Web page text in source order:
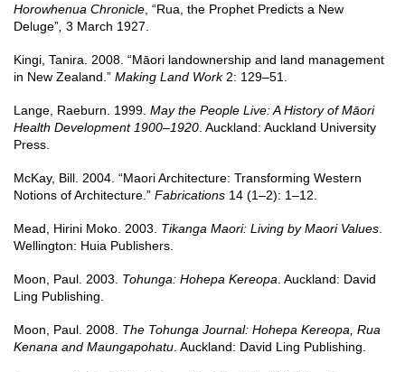
Horowhenua Chronicle, “Rua, the Prophet Predicts a New
Deluge”, 3 March 1927.
Kingi, Tanira. 2008. “Māori landownership and land management
in New Zealand.” Making Land Work2: 129–51.
Lange, Raeburn. 1999. May the People Live: A History of Māori
Health Development 1900–1920. Auckland: Auckland University
Press.
McKay, Bill. 2004. “Maori Architecture: Transforming Western
Notions of Architecture.” Fabrications 14 (1–2): 1–12.
Mead, Hirini Moko. 2003. Tikanga Maori: Living by Maori Values.
Wellington: Huia Publishers.
Moon, Paul. 2003. Tohunga: Hohepa Kereopa. Auckland: David
Ling Publishing.
Moon, Paul. 2008. The Tohunga Journal: Hohepa Kereopa, Rua
Kenana and Maungapohatu. Auckland: David Ling Publishing.